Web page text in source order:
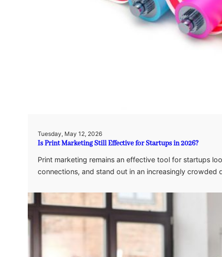
Tuesday, May 12, 2026
Is Print Marketing Still Effective for Startups in 2026?
Print marketing remains an effective tool for startups
connections, and stand out in an increasingly crowded